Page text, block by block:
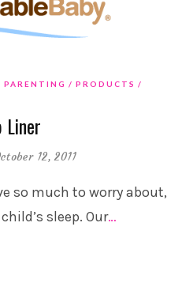
PARENTING
PRODUCTS
Liner
12, 2011
so much to worry about,
sleep. Our…